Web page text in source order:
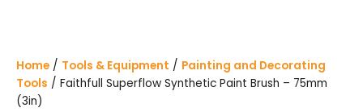
Home / Tools & Equipment / Painting and Decorating
Tools / Faithfull Superflow Synthetic Paint Brush – 75mm
(3in)